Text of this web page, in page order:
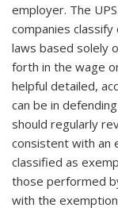
employer. The
companies
laws based solely
forth in the wage
helpful detailed,
can be in
should regularly
consistent with an
classified as
those performed
with the